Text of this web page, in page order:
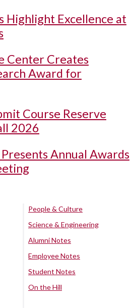
Highlight Excellence at
Center Creates
Award for
Course Reserve
2026
Annual Awards
People & Culture
Science & Engineering
Alumni Notes
Employee Notes
Student Notes
On the Hill